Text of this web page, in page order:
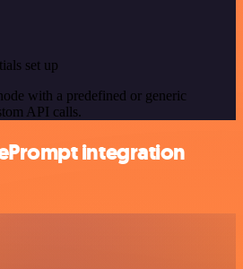
set up
with a predefined or generic
API calls.
integration